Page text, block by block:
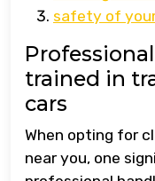
safety of
trained in
cars
When opting for
near you, one